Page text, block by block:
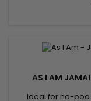
reduces
AS I AM
Ideal for no-poo